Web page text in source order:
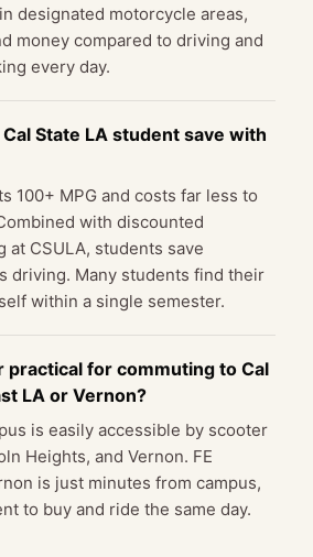
designated motorcycle areas,
money compared to driving and
every day.
State LA student save with
100+ MPG and costs far less to
with discounted
at CSULA, students save
driving. Many students find their
within a single semester.
practical for commuting to Cal
LA or Vernon?
is easily accessible by scooter
Heights, and Vernon. FE
is just minutes from campus,
to buy and ride the same day.